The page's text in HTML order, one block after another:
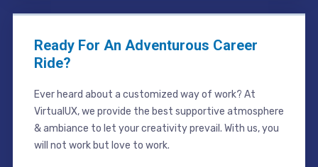
Ready For An Adventurous Career
Ride?
Ever heard about a customized way of work? At
VirtualUX, we provide the best supportive atmosphere
& ambiance to let your creativity prevail. With us, you
will not work but love to work.